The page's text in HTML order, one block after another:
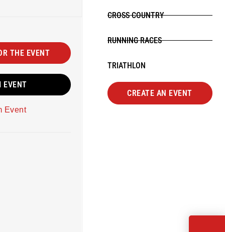
THE EVENT
EVENT
Event
CROSS COUNTRY
RUNNING RACES
TRIATHLON
CREATE AN EVENT